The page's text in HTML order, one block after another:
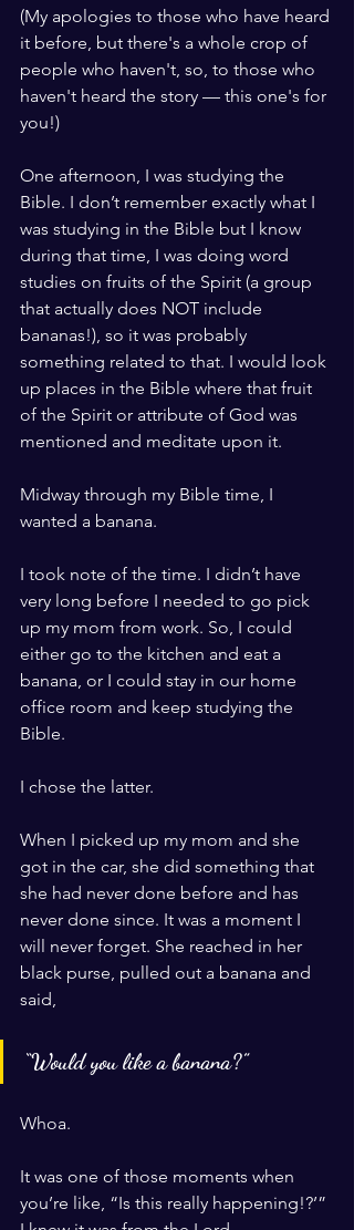
(My apologies to those who have heard
it before, but there's a whole crop of
people who haven't, so, to those who
haven't heard the story — this one's for
you!)
One afternoon, I was studying the
Bible. I don’t remember exactly what I
was studying in the Bible but I know
during that time, I was doing word
studies on fruits of the Spirit (a group
that actually does NOT include
bananas!), so it was probably
something related to that. I would look
up places in the Bible where that fruit
of the Spirit or attribute of God was
mentioned and meditate upon it.
Midway through my Bible time, I
wanted a banana.
I took note of the time. I didn’t have
very long before I needed to go pick
up my mom from work. So, I could
either go to the kitchen and eat a
banana, or I could stay in our home
office room and keep studying the
Bible.
I chose the latter.
When I picked up my mom and she
got in the car, she did something that
she had never done before and has
never done since. It was a moment I
will never forget. She reached in her
black purse, pulled out a banana and
said,
“Would you like a banana?”
Whoa.
It was one of those moments when
you’re like, “Is this really happening!?’”